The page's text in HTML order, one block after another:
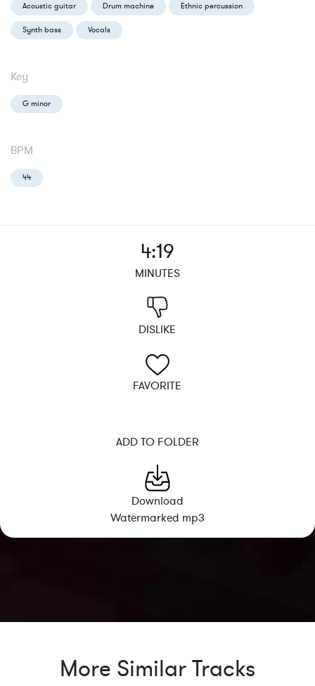
Acoustic guitar Drum machine Ethnic percussion
Synth bass Vocals
Key
G minor
BPM
44
4:19
MINUTES
DISLIKE
FAVORITE
ADD TO FOLDER
Download
Watermarked mp3
More Similar Tracks